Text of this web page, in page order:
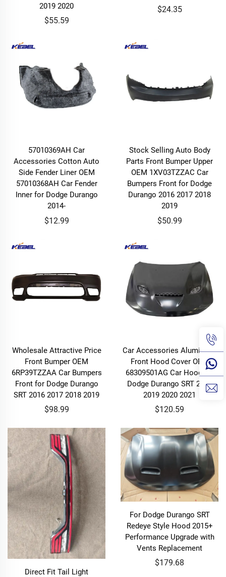
2019 2020
$55.59
$24.35
57010369AH Car
Accessories Cotton Auto
Side Fender Liner OEM
57010368AH Car Fender
Inner for Dodge Durango
2014-
$12.99
Stock Selling Auto Body
Parts Front Bumper Upper
OEM 1XV03TZZAC Car
Bumpers Front for Dodge
Durango 2016 2017 2018
2019
$50.99
Wholesale Attractive Price
Front Bumper OEM
6RP39TZZAA Car Bumpers
Front for Dodge Durango
SRT 2016 2017 2018 2019
$98.99
Car Accessories Aluminium
Front Hood Cover OEM
68309501AG Car Hood for
Dodge Durango SRT 2018
2019 2020 2021
$120.59
Direct Fit Tail Light
For Dodge Durango SRT
Redeye Style Hood 2015+
Performance Upgrade with
Vents Replacement
$179.68